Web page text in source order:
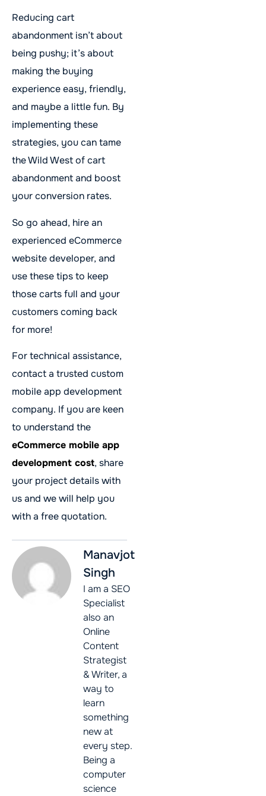
Reducing cart
abandonment isn’t about
being pushy; it’s about
making the buying
experience easy, friendly,
and maybe a little fun. By
implementing these
strategies, you can tame
the Wild West of cart
abandonment and boost
your conversion rates.
So go ahead, hire an
experienced eCommerce
website developer, and
use these tips to keep
those carts full and your
customers coming back
for more!
For technical assistance,
contact a trusted custom
mobile app development
company. If you are keen
to understand the
eCommerce mobile app
development cost, share
your project details with
us and we will help you
with a free quotation.
Manavjot
Singh
I am a SEO
Specialist
also an
Online
Content
Strategist
& Writer, a
way to
learn
something
new at
every step.
Being a
computer
science